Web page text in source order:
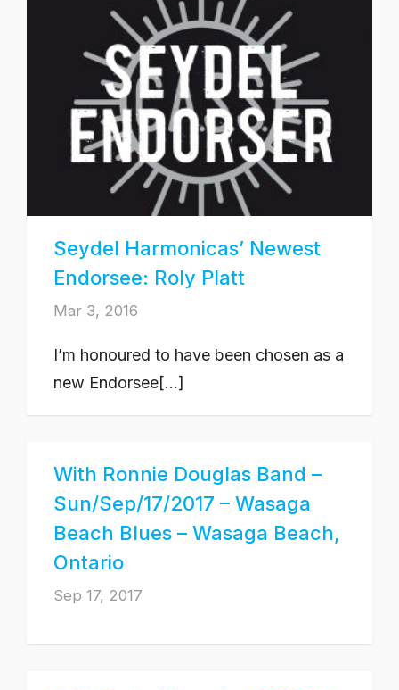
Seydel Harmonicas’ Newest
Endorsee: Roly Platt
Mar 3, 2016
I’m honoured to have been chosen as a
new Endorsee[...]
With Ronnie Douglas Band –
Sun/Sep/17/2017 – Wasaga
Beach Blues – Wasaga Beach,
Ontario
Sep 17, 2017